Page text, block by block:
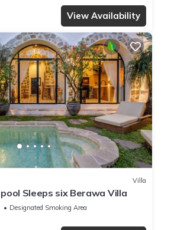
View Availability
Villa
Sleeps six Berawa Villa
Designated Smoking Area